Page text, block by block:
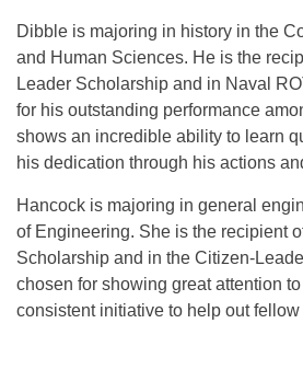
Dibble is majoring in history in the
and Human Sciences. He is the
Leader Scholarship and in Naval
for his outstanding performance
shows an incredible ability to learn
his dedication through his actions
Hancock is majoring in general
of Engineering. She is the recipient
Scholarship and in the Citizen-
chosen for showing great attention
consistent initiative to help out fellow